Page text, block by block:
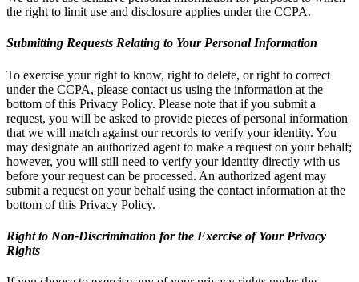
the right to limit use and disclosure applies under the CCPA.
Submitting Requests Relating to Your Personal Information
To exercise your right to know, right to delete, or right to correct
under the CCPA, please contact us using the information at the
bottom of this Privacy Policy. Please note that if you submit a
request, you will be asked to provide pieces of personal information
that we will match against our records to verify your identity. You
may designate an authorized agent to make a request on your behalf;
however, you will still need to verify your identity directly with us
before your request can be processed. An authorized agent may
submit a request on your behalf using the contact information at the
bottom of this Privacy Policy.
Right to Non-Discrimination for the Exercise of Your Privacy
Rights